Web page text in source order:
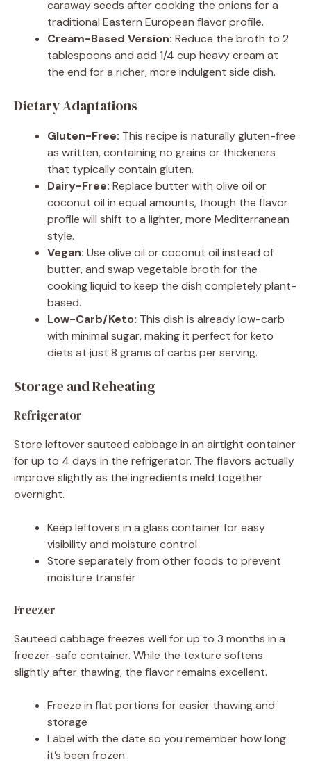
caraway seeds after cooking the onions for a
traditional Eastern European flavor profile.
Cream-Based Version: Reduce the broth to 2
tablespoons and add 1/4 cup heavy cream at
the end for a richer, more indulgent side dish.
Dietary Adaptations
Gluten-Free: This recipe is naturally gluten-free
as written, containing no grains or thickeners
that typically contain gluten.
Dairy-Free: Replace butter with olive oil or
coconut oil in equal amounts, though the flavor
profile will shift to a lighter, more Mediterranean
style.
Vegan: Use olive oil or coconut oil instead of
butter, and swap vegetable broth for the
cooking liquid to keep the dish completely plant-
based.
Low-Carb/Keto: This dish is already low-carb
with minimal sugar, making it perfect for keto
diets at just 8 grams of carbs per serving.
Storage and Reheating
Refrigerator
Store leftover sauteed cabbage in an airtight container
for up to 4 days in the refrigerator. The flavors actually
improve slightly as the ingredients meld together
overnight.
Keep leftovers in a glass container for easy
visibility and moisture control
Store separately from other foods to prevent
moisture transfer
Freezer
Sauteed cabbage freezes well for up to 3 months in a
freezer-safe container. While the texture softens
slightly after thawing, the flavor remains excellent.
Freeze in flat portions for easier thawing and
storage
Label with the date so you remember how long
it’s been frozen